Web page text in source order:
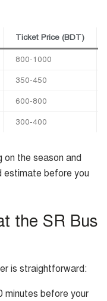
Ticket Price (BDT)
800-1000
350-450
600-800
300-400
on the season and
estimate before you
the SR Bus
is straightforward:
minutes before your